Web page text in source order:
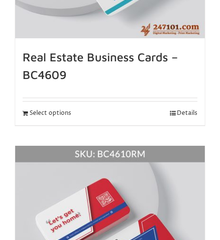
Real Estate Business Cards –
BC4609
Select options Details